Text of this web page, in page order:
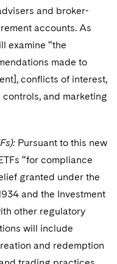
and broker-
accounts. As
examine “the
made to
conflicts of interest,
and marketing
Pursuant to this new
“for compliance
granted under the
and the Investment
other regulatory
will include
and redemption